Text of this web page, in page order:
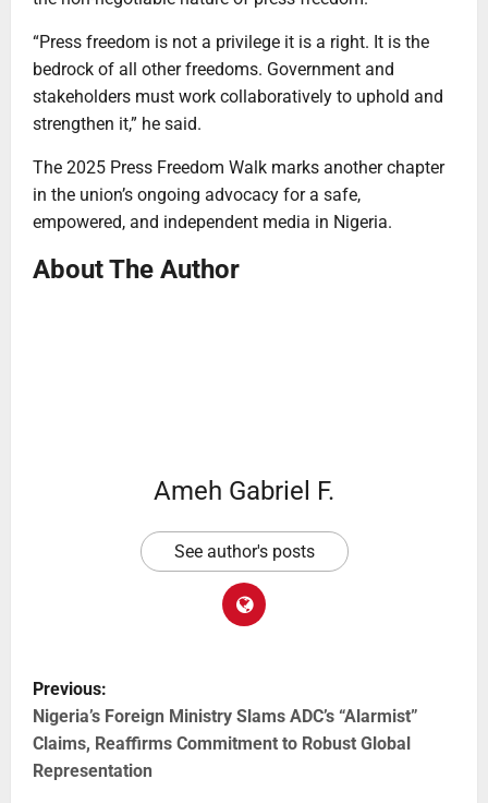
“Press freedom is not a privilege it is a right. It is the
bedrock of all other freedoms. Government and
stakeholders must work collaboratively to uphold and
strengthen it,” he said.
The 2025 Press Freedom Walk marks another chapter
in the union’s ongoing advocacy for a safe,
empowered, and independent media in Nigeria.
About The Author
Ameh Gabriel F.
See author's posts
Previous:
Nigeria’s Foreign Ministry Slams ADC’s “Alarmist”
Claims, Reaffirms Commitment to Robust Global
Representation